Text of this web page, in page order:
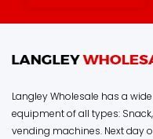
Langley Wholesale has a
equipment of all types:
vending machines. Next day